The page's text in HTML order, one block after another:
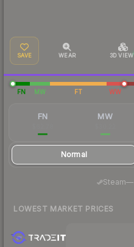
SAVE WEAR 3D VIEW
FN MW FT WW
FN MW
Normal
Steam—·
LOWEST MARKET PRICES